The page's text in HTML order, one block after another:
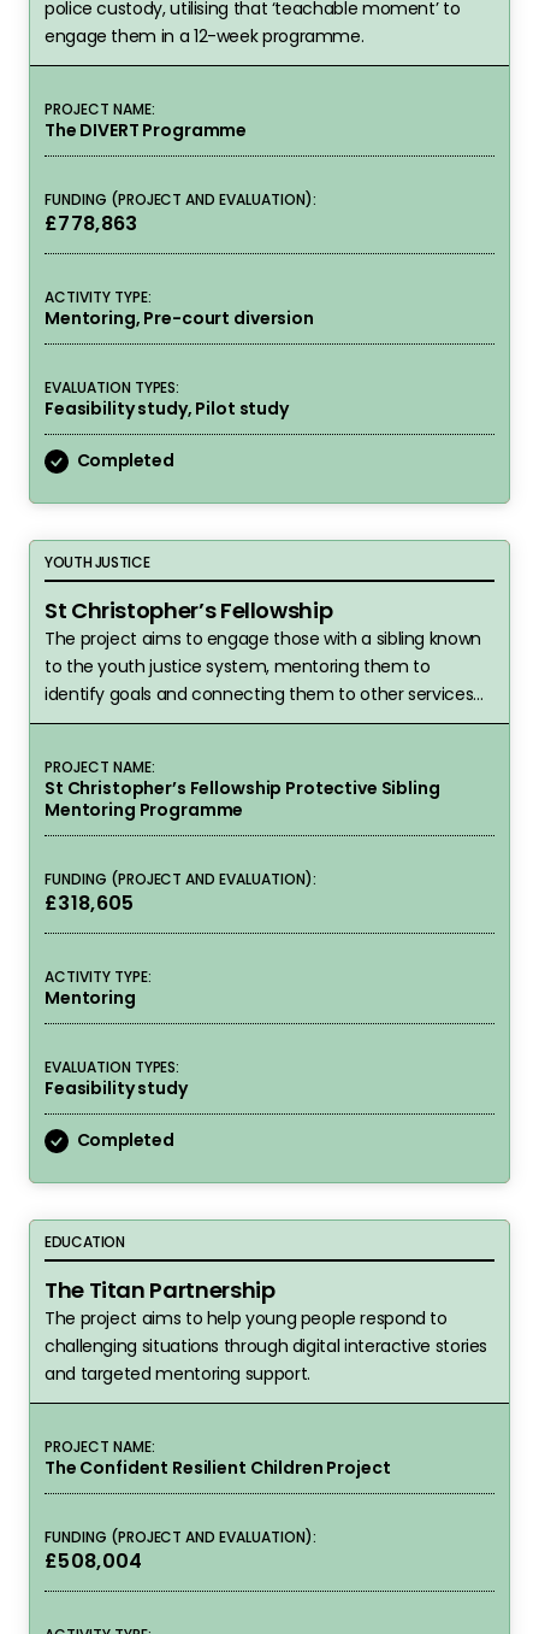
police custody, utilising that ‘teachable moment’ to
engage them in a 12-week programme.
PROJECT NAME:
The DIVERT Programme
FUNDING (PROJECT AND EVALUATION):
£778,863
ACTIVITY TYPE:
Mentoring, Pre-court diversion
EVALUATION TYPES:
Feasibility study, Pilot study
Completed
St Christopher’s Fellowship
YOUTH JUSTICE
St Christopher’s Fellowship
The project aims to engage those with a sibling known
to the youth justice system, mentoring them to
identify goals and connecting them to other services
following the programme.
PROJECT NAME:
St Christopher’s Fellowship Protective Sibling
Mentoring Programme
FUNDING (PROJECT AND EVALUATION):
£318,605
ACTIVITY TYPE:
Mentoring
EVALUATION TYPES:
Feasibility study
Completed
The Titan Partnership
EDUCATION
The Titan Partnership
The project aims to help young people respond to
challenging situations through digital interactive stories
and targeted mentoring support.
PROJECT NAME:
The Confident Resilient Children Project
FUNDING (PROJECT AND EVALUATION):
£508,004